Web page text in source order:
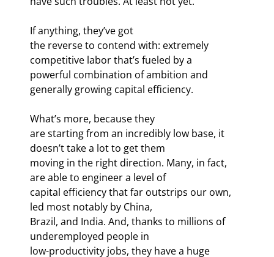
If anything, they’ve got
the reverse to contend with: extremely
competitive labor that’s fueled by a
powerful combination of ambition and
generally growing capital efficiency.
What’s more, because they
are starting from an incredibly low base, it
doesn’t take a lot to get them
moving in the right direction. Many, in fact,
are able to engineer a level of
capital efficiency that far outstrips our own,
led most notably by China,
Brazil, and India. And, thanks to millions of
underemployed people in
low-productivity jobs, they have a huge